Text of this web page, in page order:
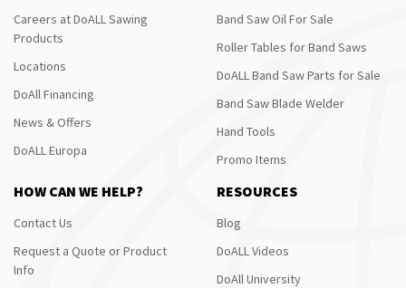
Careers at DoALL Sawing
Products
Locations
DoAll Financing
News & Offers
DoALL Europa
Band Saw Oil For Sale
Roller Tables for Band Saws
DoALL Band Saw Parts for Sale
Band Saw Blade Welder
Hand Tools
Promo Items
HOW CAN WE HELP?
Contact Us
Request a Quote or Product
Info
RESOURCES
Blog
DoALL Videos
DoAll University